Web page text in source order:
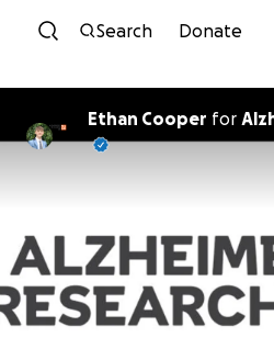
Skip to
Search Donate
Ethan Cooper for